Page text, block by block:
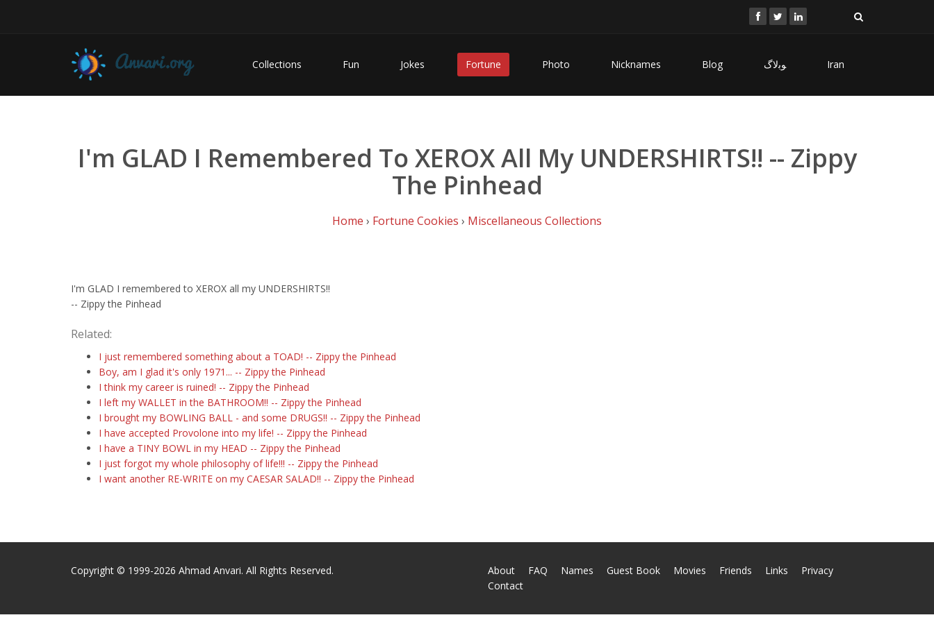
Collections Fun Jokes Fortune Photo Nicknames Blog ﻮﺑﻻگ Iran
I'm GLAD I Remembered To XEROX All My UNDERSHIRTS!! -- Zippy
The Pinhead
Home › Fortune Cookies › Miscellaneous Collections
I'm GLAD I remembered to XEROX all my UNDERSHIRTS!!
-- Zippy the Pinhead
Related:
I just remembered something about a TOAD! -- Zippy the Pinhead
Boy, am I glad it's only 1971... -- Zippy the Pinhead
I think my career is ruined! -- Zippy the Pinhead
I left my WALLET in the BATHROOM!! -- Zippy the Pinhead
I brought my BOWLING BALL - and some DRUGS!! -- Zippy the Pinhead
I have accepted Provolone into my life! -- Zippy the Pinhead
I have a TINY BOWL in my HEAD -- Zippy the Pinhead
I just forgot my whole philosophy of life!!! -- Zippy the Pinhead
I want another RE-WRITE on my CAESAR SALAD!! -- Zippy the Pinhead
Copyright © 1999-2026 Ahmad Anvari. All Rights Reserved. About FAQ Names Guest Book Movies Friends Links
Privacy
Contact